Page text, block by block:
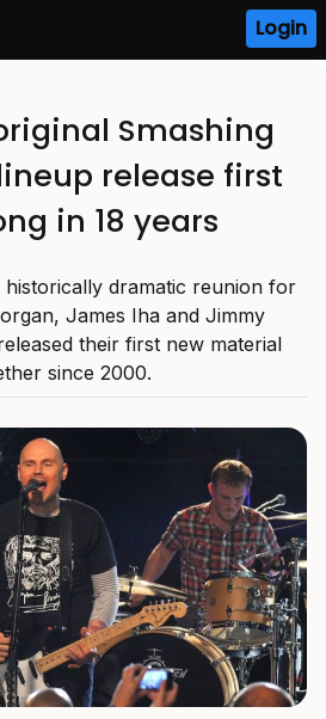
Login
Smashing
release first
in 18 years
dramatic reunion for
James Iha and Jimmy
their first new material
since 2000.